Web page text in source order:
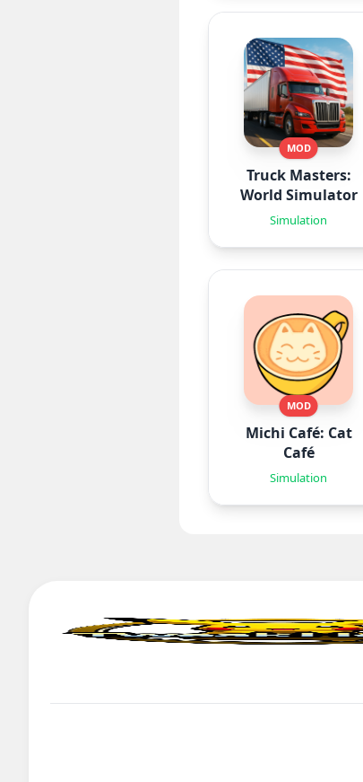
MOD
Truck Masters:
World Simulator
Simulation
MOD
Michi Café: Cat
Café
Simulation